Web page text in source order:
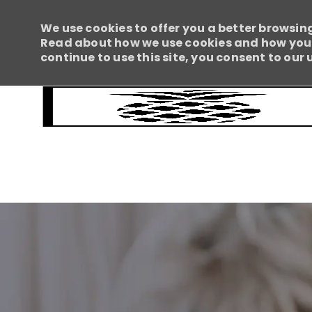
We use cookies to offer you a better
Read about how we use cookies and how
continue to use this site, you consent to our